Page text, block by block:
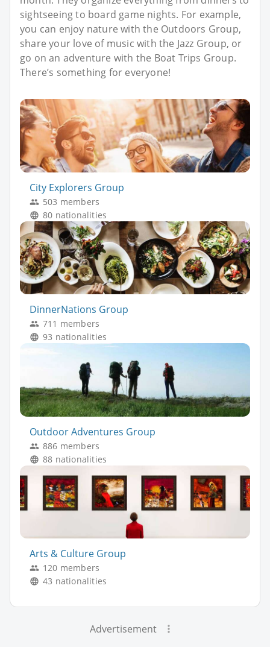
sightseeing to board game nights. For example,
you can enjoy nature with the Outdoors Group,
share your love of music with the Jazz Group, or
go on an adventure with the Boat Trips Group.
There’s something for everyone!
City Explorers Group
503 members
80 nationalities
DinnerNations Group
711 members
93 nationalities
Outdoor Adventures Group
886 members
88 nationalities
Arts & Culture Group
120 members
43 nationalities
Advertisement